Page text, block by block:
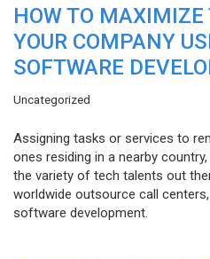
HOW TO MAXIMIZE
YOUR COMPANY
SOFTWARE
Uncategorized
Assigning tasks or services to
ones residing in a nearby
the variety of tech talents out
worldwide outsource call
software development.